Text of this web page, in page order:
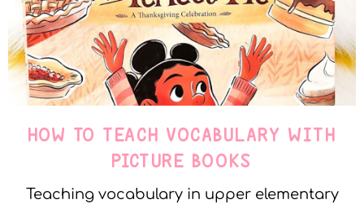
HOW TO TEACH VOCABULARY WITH
PICTURE BOOKS
Teaching vocabulary in upper elementary